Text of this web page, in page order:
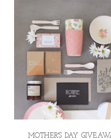
MOTHER'S DAY